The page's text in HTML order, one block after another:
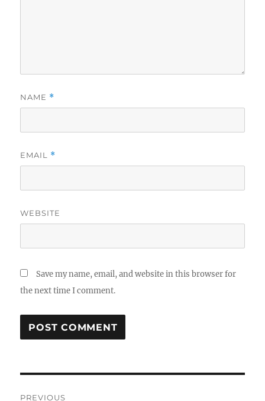
NAME *
EMAIL *
WEBSITE
Save my name, email, and website in this browser for
the next time I comment.
PREVIOUS